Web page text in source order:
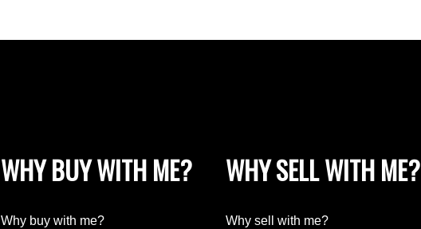
WHY BUY WITH ME?
Why buy with me?
WHY SELL WITH ME?
Why sell with me?